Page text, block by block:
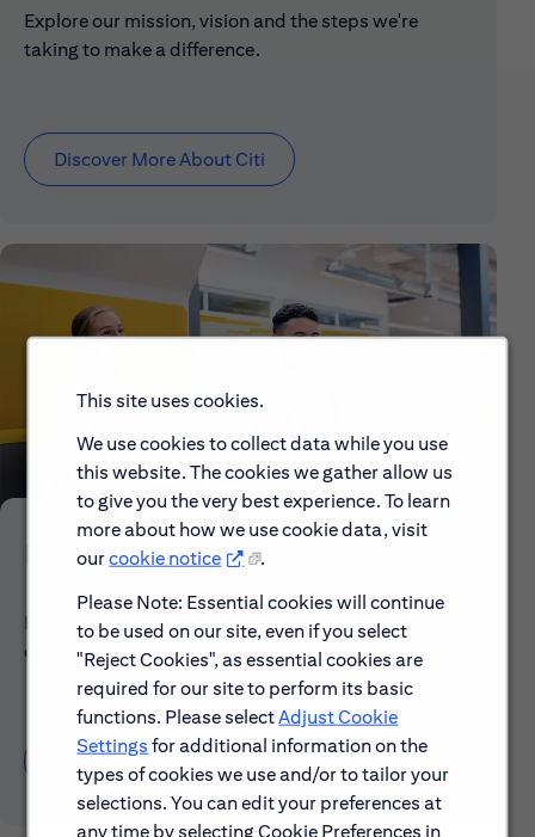
This site uses cookies.
We use cookies to collect data while you use
this website. The cookies we gather allow us
to give you the very best experience. To learn
more about how we use cookie data, visit
ourcookie notice
.
Please Note: Essential cookies will continue
to be used on our site, even if you select
"Reject Cookies", as essential cookies are
required for our site to perform its basic
functions. Please selectAdjust Cookie
Settings for additional information on the
types of cookies we use and/or to tailor your
selections. You can edit your preferences at
any time by selecting Cookie Preferences in
Explore our mission, vision and the steps we're
taking to make a difference.
Discover More About Citi
Early Careers
Explore our Early Career programs, job simulations,
events and application process.
Learn About Early Careers